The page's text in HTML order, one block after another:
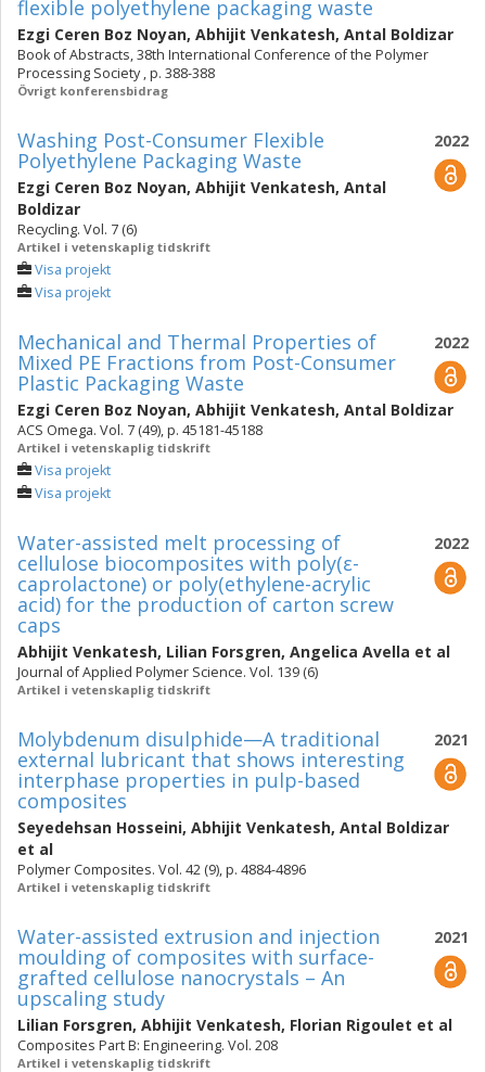
flexible polyethylene packaging waste
Ezgi Ceren Boz Noyan, Abhijit Venkatesh, Antal Boldizar
Book of Abstracts, 38th International Conference of the Polymer
Processing Society , p. 388-388
Övrigt konferensbidrag
2022
Washing Post-Consumer Flexible
Polyethylene Packaging Waste
Ezgi Ceren Boz Noyan, Abhijit Venkatesh, Antal
Boldizar
Recycling. Vol. 7 (6)
Artikel i vetenskaplig tidskrift
Visa projekt
Visa projekt
2022
Mechanical and Thermal Properties of
Mixed PE Fractions from Post-Consumer
Plastic Packaging Waste
Ezgi Ceren Boz Noyan, Abhijit Venkatesh, Antal Boldizar
ACS Omega. Vol. 7 (49), p. 45181-45188
Artikel i vetenskaplig tidskrift
Visa projekt
Visa projekt
2022
Water-assisted melt processing of
cellulose biocomposites with poly(ε-
caprolactone) or poly(ethylene-acrylic
acid) for the production of carton screw
caps
Abhijit Venkatesh, Lilian Forsgren, Angelica Avella et al
Journal of Applied Polymer Science. Vol. 139 (6)
Artikel i vetenskaplig tidskrift
2021
Molybdenum disulphide—A traditional
external lubricant that shows interesting
interphase properties in pulp-based
composites
Seyedehsan Hosseini, Abhijit Venkatesh, Antal Boldizar
et al
Polymer Composites. Vol. 42 (9), p. 4884-4896
Artikel i vetenskaplig tidskrift
2021
Water-assisted extrusion and injection
moulding of composites with surface-
grafted cellulose nanocrystals – An
upscaling study
Lilian Forsgren, Abhijit Venkatesh, Florian Rigoulet et al
Composites Part B: Engineering. Vol. 208
Artikel i vetenskaplig tidskrift